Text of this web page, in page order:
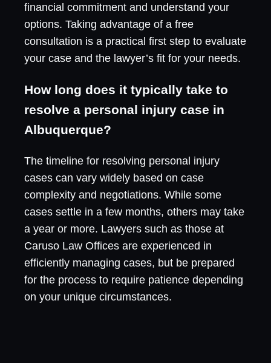
financial commitment and understand your
options. Taking advantage of a free
consultation is a practical first step to evaluate
your case and the lawyer’s fit for your needs.
How long does it typically take to
resolve a personal injury case in
Albuquerque?
The timeline for resolving personal injury
cases can vary widely based on case
complexity and negotiations. While some
cases settle in a few months, others may take
a year or more. Lawyers such as those at
Caruso Law Offices are experienced in
efficiently managing cases, but be prepared
for the process to require patience depending
on your unique circumstances.